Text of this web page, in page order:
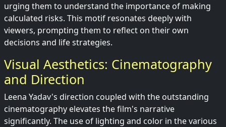
urging them to understand the importance of making
calculated risks. This motif resonates deeply with
viewers, prompting them to reflect on their own
decisions and life strategies.
Visual Aesthetics: Cinematography
and Direction
Leena Yadav's direction coupled with the outstanding
cinematography elevates the film's narrative
significantly. The use of lighting and color in the various